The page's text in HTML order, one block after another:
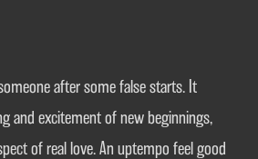
after some false starts. It
and excitement of new beginnings,
of real love. An uptempo feel good